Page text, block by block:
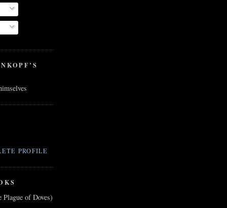
PROFILE
of Doves)